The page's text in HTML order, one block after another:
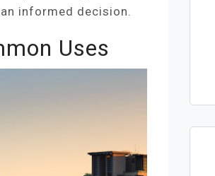
informed decision.
Uses